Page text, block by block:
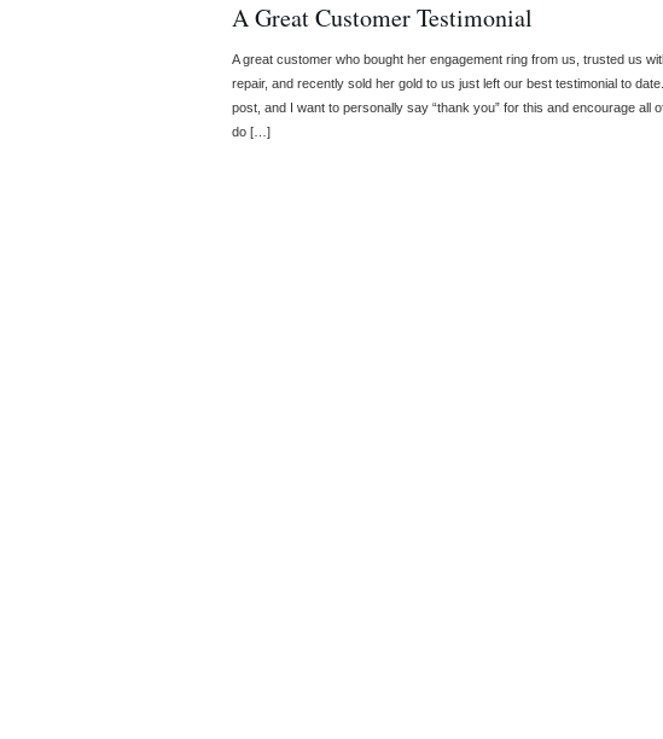
A Great Customer Testimonial
A great customer who bought her engagement ring from us, trusted us
repair, and recently sold her gold to us just left our best testimonial to
post, and I want to personally say “thank you” for this and encourage all
do […]